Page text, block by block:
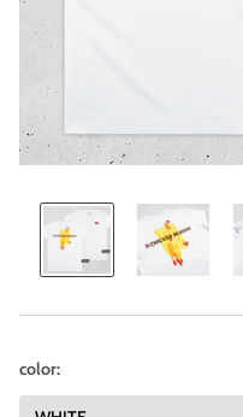
color: